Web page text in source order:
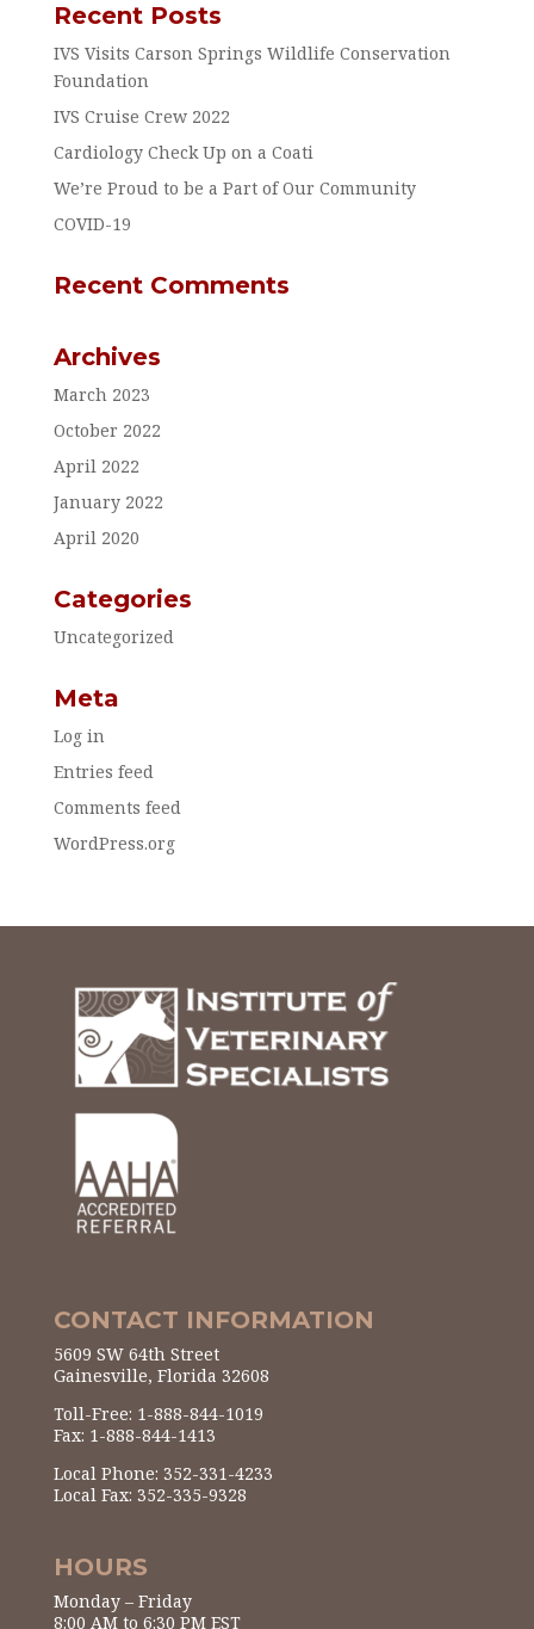
Recent Posts
IVS Visits Carson Springs Wildlife Conservation
Foundation
IVS Cruise Crew 2022
Cardiology Check Up on a Coati
We’re Proud to be a Part of Our Community
COVID-19
Recent Comments
Archives
March 2023
October 2022
April 2022
January 2022
April 2020
Categories
Uncategorized
Meta
Log in
Entries feed
Comments feed
WordPress.org
CONTACT INFORMATION
5609 SW 64th Street
Gainesville, Florida 32608
Toll-Free: 1-888-844-1019
Fax: 1-888-844-1413
Local Phone: 352-331-4233
Local Fax: 352-335-9328
HOURS
Monday – Friday
8:00 AM to 6:30 PM EST